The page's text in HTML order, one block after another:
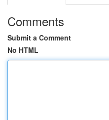
Comments
Submit a Comment
No HTML